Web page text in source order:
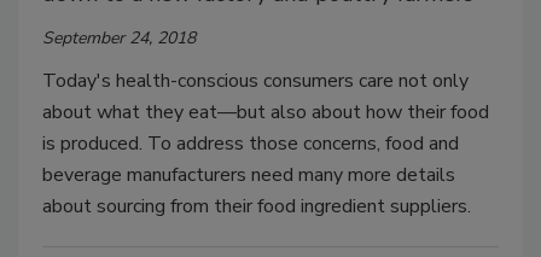
September 24, 2018
Today's health-conscious consumers care not only
about what they eat—but also about how their food
is produced. To address those concerns, food and
beverage manufacturers need many more details
about sourcing from their food ingredient suppliers.